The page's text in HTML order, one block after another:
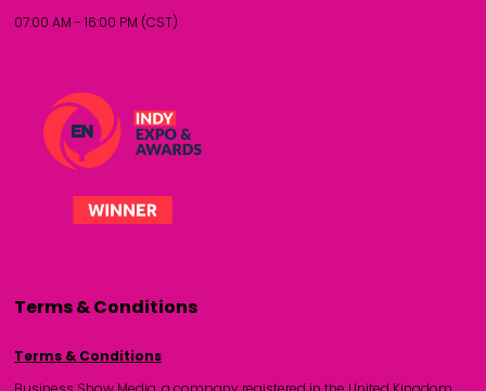
07:00 AM - 16:00 PM (CST)
Terms & Conditions
Terms & Conditions